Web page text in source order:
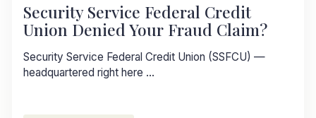
Security Service Federal Credit
Union Denied Your Fraud Claim?
Security Service Federal Credit Union (SSFCU) —
headquartered right here ...